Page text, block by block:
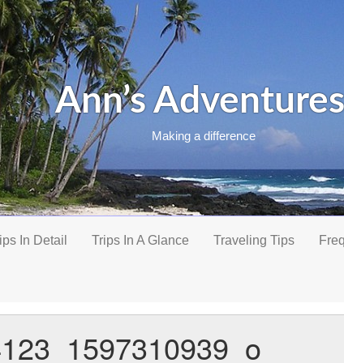
Ann’s Adventures
Making a difference
In Detail Trips In A Glance Traveling Tips